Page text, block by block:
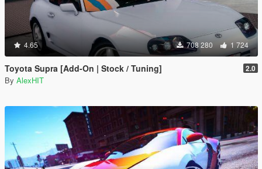
4.65 708 280 1 724
Toyota Supra [Add-On | Stock / Tuning] 2.0
By AlexHIT